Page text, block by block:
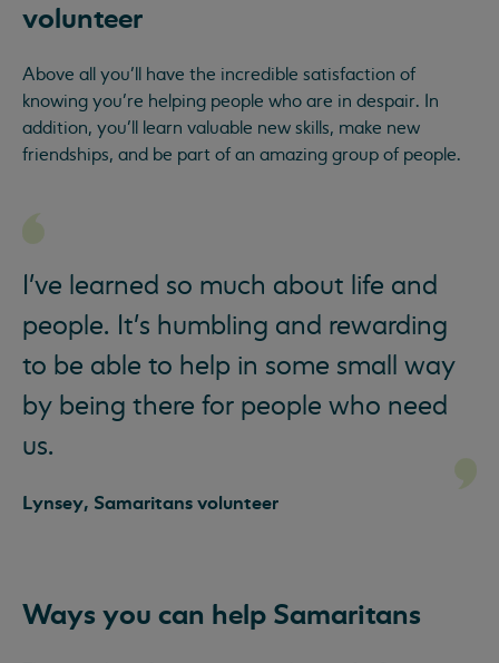
volunteer
Above all you’ll have the incredible satisfaction of
knowing you’re helping people who are in despair. In
addition, you’ll learn valuable new skills, make new
friendships, and be part of an amazing group of people.
I've learned so much about life and
people. It's humbling and rewarding
to be able to help in some small way
by being there for people who need
us.
Lynsey, Samaritans volunteer
Ways you can help Samaritans